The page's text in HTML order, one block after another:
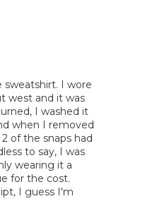
I wore
west and it was
I washed it
when I removed
of the snaps had
to say, I was
wearing it a
for the cost.
I guess I'm